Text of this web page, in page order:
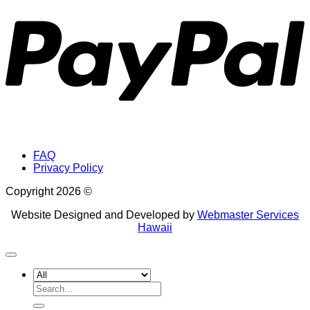
FAQ
Privacy Policy
Copyright 2026 ©
Website Designed and Developed by Webmaster Services
Hawaii
Search
for: